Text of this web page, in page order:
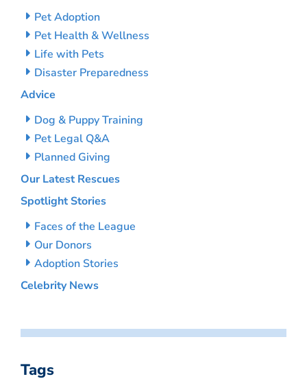
Pet Adoption
Pet Health & Wellness
Life with Pets
Disaster Preparedness
Advice
Dog & Puppy Training
Pet Legal Q&A
Planned Giving
Our Latest Rescues
Spotlight Stories
Faces of the League
Our Donors
Adoption Stories
Celebrity News
Tags